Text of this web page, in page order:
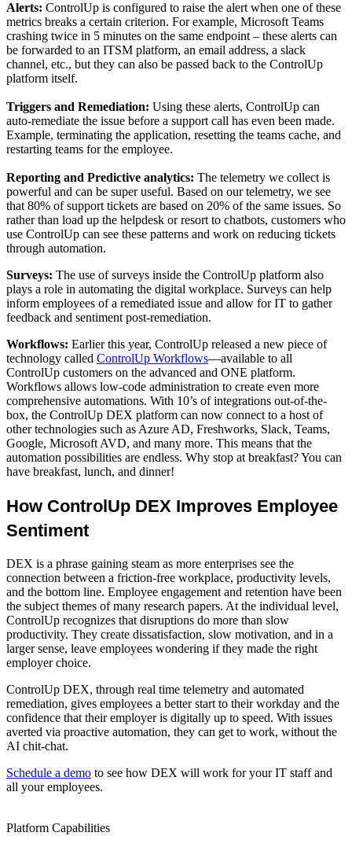
Alerts: ControlUp is configured to raise the alert when one of these
metrics breaks a certain criterion. For example, Microsoft Teams
crashing twice in 5 minutes on the same endpoint – these alerts can
be forwarded to an ITSM platform, an email address, a slack
channel, etc., but they can also be passed back to the ControlUp
platform itself.
Triggers and Remediation: Using these alerts, ControlUp can
auto-remediate the issue before a support call has even been made.
Example, terminating the application, resetting the teams cache, and
restarting teams for the employee.
Reporting and Predictive analytics: The telemetry we collect is
powerful and can be super useful. Based on our telemetry, we see
that 80% of support tickets are based on 20% of the same issues. So
rather than load up the helpdesk or resort to chatbots, customers who
use ControlUp can see these patterns and work on reducing tickets
through automation.
Surveys: The use of surveys inside the ControlUp platform also
plays a role in automating the digital workplace. Surveys can help
inform employees of a remediated issue and allow for IT to gather
feedback and sentiment post-remediation.
Workflows: Earlier this year, ControlUp released a new piece of
technology called ControlUp Workflows—available to all
ControlUp customers on the advanced and ONE platform.
Workflows allows low-code administration to create even more
comprehensive automations. With 10’s of integrations out-of-the-
box, the ControlUp DEX platform can now connect to a host of
other technologies such as Azure AD, Freshworks, Slack, Teams,
Google, Microsoft AVD, and many more. This means that the
automation possibilities are endless. Why stop at breakfast? You can
have breakfast, lunch, and dinner!
How ControlUp DEX Improves Employee
Sentiment
DEX is a phrase gaining steam as more enterprises see the
connection between a friction-free workplace, productivity levels,
and the bottom line. Employee engagement and retention have been
the subject themes of many research papers. At the individual level,
ControlUp recognizes that disruptions do more than slow
productivity. They create dissatisfaction, slow motivation, and in a
larger sense, leave employees wondering if they made the right
employer choice.
ControlUp DEX, through real time telemetry and automated
remediation, gives employees a better start to their workday and the
confidence that their employer is digitally up to speed. With issues
averted via proactive automation, they can get to work, without the
AI chit-chat.
Schedule a demo to see how DEX will work for your IT staff and
all your employees.
Platform Capabilities